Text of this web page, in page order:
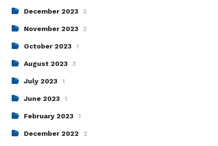
December 2023 2
November 2023 2
October 2023 1
August 2023 3
July 2023 1
June 2023 1
February 2023 1
December 2022 2